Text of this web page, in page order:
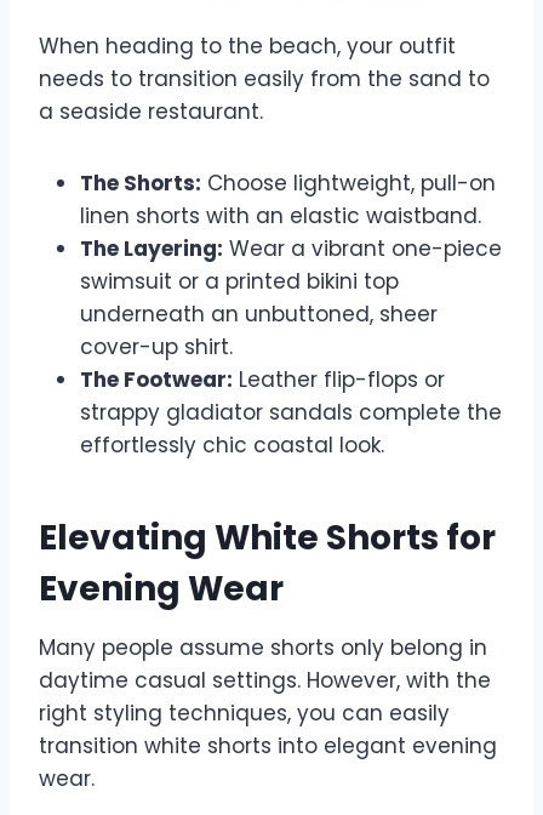
When heading to the beach, your outfit
needs to transition easily from the sand to
a seaside restaurant.
The Shorts: Choose lightweight, pull-on
linen shorts with an elastic waistband.
The Layering: Wear a vibrant one-piece
swimsuit or a printed bikini top
underneath an unbuttoned, sheer
cover-up shirt.
The Footwear: Leather flip-flops or
strappy gladiator sandals complete the
effortlessly chic coastal look.
Elevating White Shorts for
Evening Wear
Many people assume shorts only belong in
daytime casual settings. However, with the
right styling techniques, you can easily
transition white shorts into elegant evening
wear.